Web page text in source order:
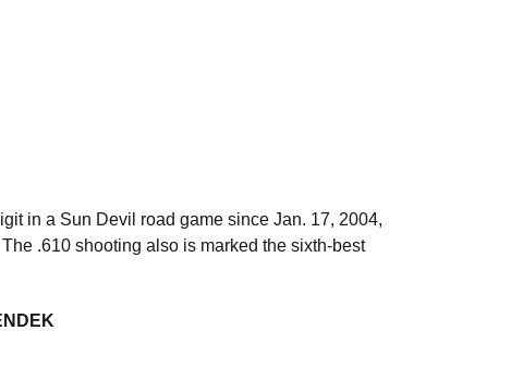
in a Sun Devil road game since Jan. 17, 2004,
.610 shooting also is marked the sixth-best